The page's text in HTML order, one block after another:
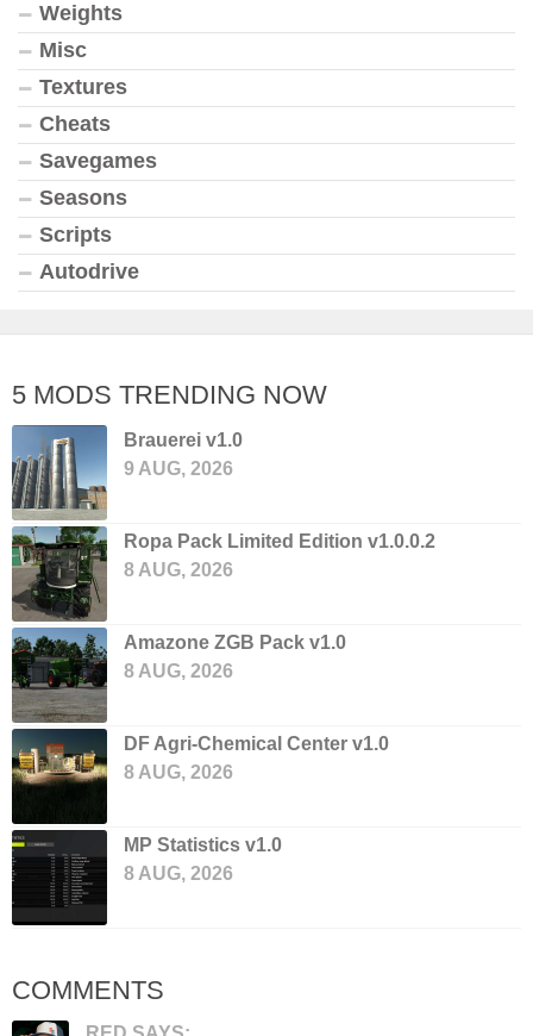
Weights
Misc
Textures
Cheats
Savegames
Seasons
Scripts
Autodrive
5 MODS TRENDING NOW
Brauerei v1.0
9 AUG, 2026
Ropa Pack Limited Edition v1.0.0.2
8 AUG, 2026
Amazone ZGB Pack v1.0
8 AUG, 2026
DF Agri-Chemical Center v1.0
8 AUG, 2026
MP Statistics v1.0
8 AUG, 2026
COMMENTS